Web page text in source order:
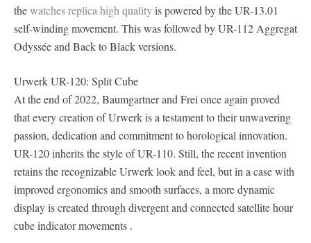
thewatches replica high qualityis powered by the UR-13.01
self-winding movement. This was followed by UR-112 Aggregat
Odyssée and Back to Black versions.
Urwerk UR-120: Split Cube
At the end of 2022, Baumgartner and Frei once again proved
that every creation of Urwerk is a testament to their unwavering
passion, dedication and commitment to horological innovation.
UR-120 inherits the style of UR-110. Still, the recent invention
retains the recognizable Urwerk look and feel, but in a case with
improved ergonomics and smooth surfaces, a more dynamic
display is created through divergent and connected satellite hour
cube indicator movements .